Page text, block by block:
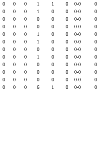
0 0 0 1 1 0 0-0 0
0 0 0 1 0 0 0-0 0
0 0 0 0 0 0 0-0 0
0 0 0 0 0 0 0-0 0
0 0 0 1 0 0 0-0 0
0 0 0 1 0 0 0-0 0
0 0 0 0 0 0 0-0 0
0 0 0 1 0 0 0-0 0
0 0 0 0 0 0 0-0 0
0 0 0 0 0 0 0-0 0
0 0 0 0 0 0 0-0 0
0 0 0 6 1 0 0-0 0